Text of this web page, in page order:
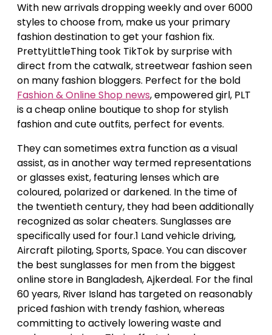
With new arrivals dropping weekly and over 6000
styles to choose from, make us your primary
fashion destination to get your fashion fix.
PrettyLittleThing took TikTok by surprise with
direct from the catwalk, streetwear fashion seen
on many fashion bloggers. Perfect for the bold
Fashion & Online Shop news, empowered girl, PLT
is a cheap online boutique to shop for stylish
fashion and cute outfits, perfect for events.
They can sometimes extra function as a visual
assist, as in another way termed representations
or glasses exist, featuring lenses which are
coloured, polarized or darkened. In the time of
the twentieth century, they had been additionally
recognized as solar cheaters. Sunglasses are
specifically used for four.1 Land vehicle driving,
Aircraft piloting, Sports, Space. You can discover
the best sunglasses for men from the biggest
online store in Bangladesh, Ajkerdeal. For the final
60 years, River Island has targeted on reasonably
priced fashion with trendy fashion, whereas
committing to actively lowering waste and